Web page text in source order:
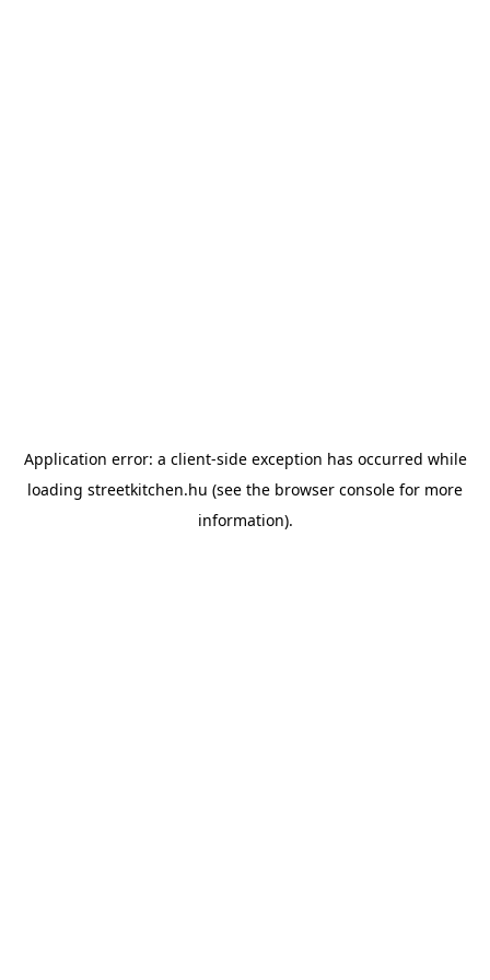
Application error: a client-side exception has occurred while
loading streetkitchen.hu (see the browser console for more
information).